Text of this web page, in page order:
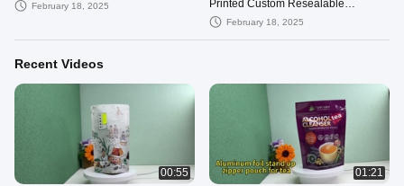
February 18, 2025
Printed Custom Resealable
Pouches With Zipper For Cosmetics
February 18, 2025
Recent Videos
00:55 01:21